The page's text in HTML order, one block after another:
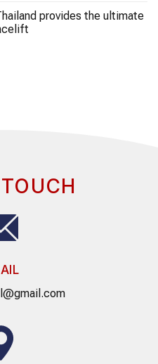
provides the ultimate